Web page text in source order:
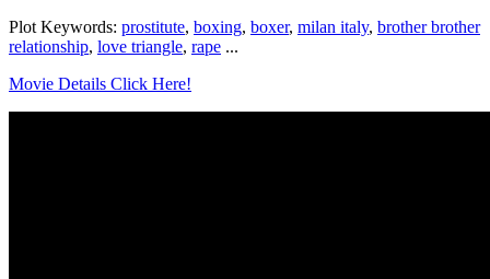
Plot Keywords: prostitute, boxing, boxer, milan italy, brother brother
relationship, love triangle, rape ...
Movie Details Click Here!